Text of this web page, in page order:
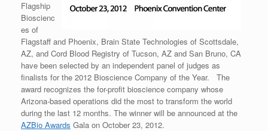
Flagship
Bioscienc
es of
Flagstaff and Phoenix, Brain State Technologies of Scottsdale,
AZ, and Cord Blood Registry of Tucson, AZ and San Bruno, CA
have been selected by an independent panel of judges as
finalists for the 2012 Bioscience Company of the Year. The
award recognizes the for-profit bioscience company whose
Arizona-based operations did the most to transform the world
during the last 12 months. The winner will be announced at the
AZBio Awards Gala on October 23, 2012.